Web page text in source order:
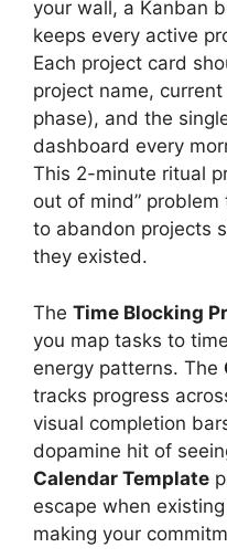
your wall, a Kanban
keeps every active
Each project card
project name,
phase), and the
dashboard every
This 2-minute ritual
out of mind”
to abandon projects
they existed.
The Time Blocking
you map tasks to
energy patterns. The
tracks progress
visual completion
dopamine hit of
Calendar Template
escape when
making your